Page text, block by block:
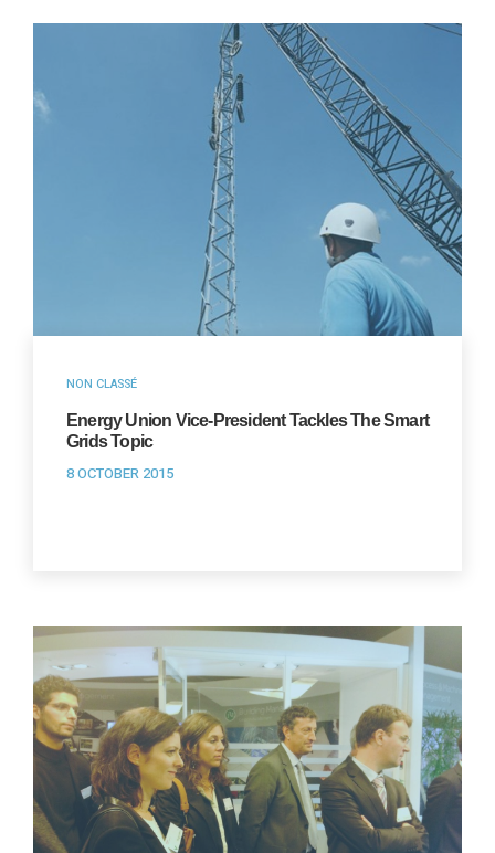
NON CLASSÉ
Energy Union Vice-President Tackles The Smart
Grids Topic
8 OCTOBER 2015